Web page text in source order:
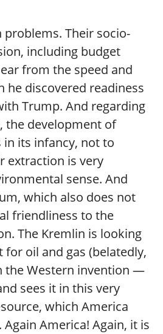
problems. Their socio-
including budget
from the speed and
he discovered readiness
Trump. And regarding
the development of
in its infancy, not to
extraction is very
sense. And
which also does not
friendliness to the
The Kremlin is looking
oil and gas (belatedly,
the Western invention —
sees it in this very
which America
America! Again, it is